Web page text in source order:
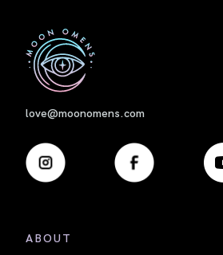
love@moonomens.com
ABOUT
First